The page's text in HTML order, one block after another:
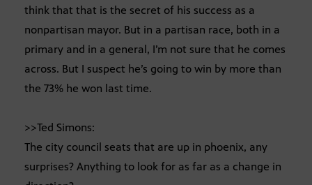
think that that is the secret of his success as a
nonpartisan mayor. But in a partisan race, both in a
primary and in a general, I’m not sure that he comes
across. But I suspect he’s going to win by more than
the 73% he won last time.
>>Ted Simons:
The city council seats that are up in phoenix, any
surprises? Anything to look for as far as a change in